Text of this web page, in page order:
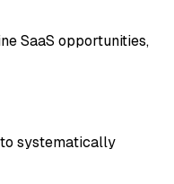
SaaS opportunities,
systematically